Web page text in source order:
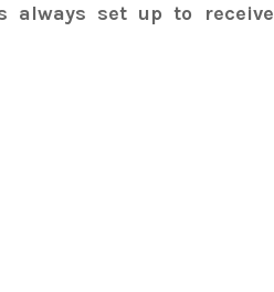
always set up to receive